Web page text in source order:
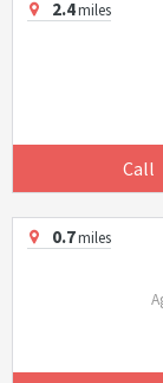
2.4miles
Call
0.7miles